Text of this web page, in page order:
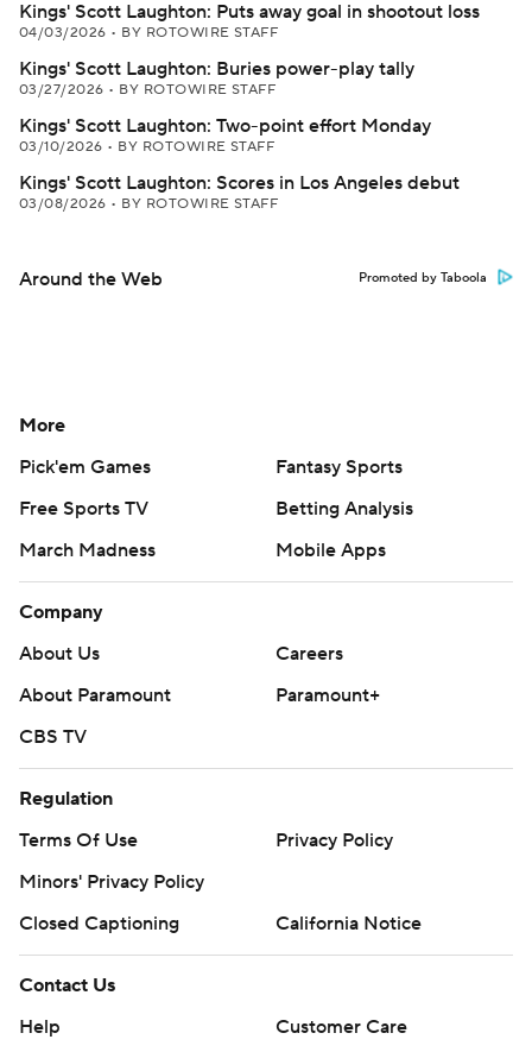
Kings' Scott Laughton: Puts away goal in shootout loss
04/03/2026 • BY ROTOWIRE STAFF
Kings' Scott Laughton: Buries power-play tally
03/27/2026 • BY ROTOWIRE STAFF
Kings' Scott Laughton: Two-point effort Monday
03/10/2026 • BY ROTOWIRE STAFF
Kings' Scott Laughton: Scores in Los Angeles debut
03/08/2026 • BY ROTOWIRE STAFF
Around the Web Promoted by Taboola
More
Pick'em Games
Fantasy Sports
Free Sports TV
Betting Analysis
March Madness
Mobile Apps
Company
About Us
Careers
About Paramount
Paramount+
CBS TV
Regulation
Terms Of Use
Privacy Policy
Minors' Privacy Policy
Closed Captioning
California Notice
Contact Us
Help
Customer Care